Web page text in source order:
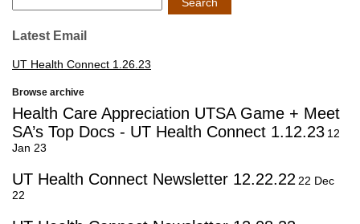
Latest Email
UT Health Connect 1.26.23
Browse archive
Health Care Appreciation UTSA Game + Meet
SA’s Top Docs - UT Health Connect 1.12.23 12
Jan 23
UT Health Connect Newsletter 12.22.22 22 Dec
22